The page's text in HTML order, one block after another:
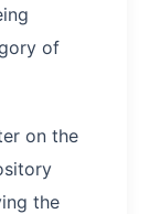
of
on the
the